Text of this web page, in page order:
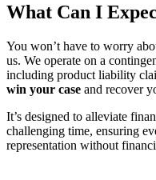
What Can I
You won’t have to worry
us. We operate on a
including product liability
win your case and recover
It’s designed to alleviate
challenging time, ensuring
representation without